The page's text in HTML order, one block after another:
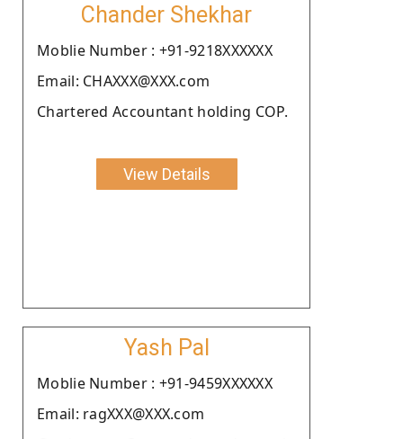
Chander Shekhar
Moblie Number : +91-9218XXXXXX
Email: CHAXXX@XXX.com
Chartered Accountant holding COP.
View Details
Yash Pal
Moblie Number : +91-9459XXXXXX
Email: ragXXX@XXX.com